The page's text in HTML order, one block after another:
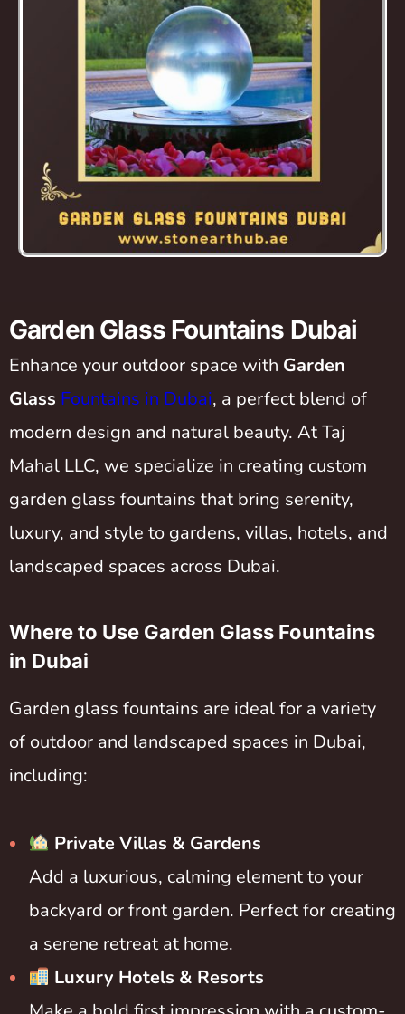
Garden Glass Fountains Dubai
Enhance your outdoor space with Garden
Glass Fountains in Dubai, a perfect blend of
modern design and natural beauty. At Taj
Mahal LLC, we specialize in creating custom
garden glass fountains that bring serenity,
luxury, and style to gardens, villas, hotels, and
landscaped spaces across Dubai.
Where to Use Garden Glass Fountains
in Dubai
Garden glass fountains are ideal for a variety
of outdoor and landscaped spaces in Dubai,
including:
Private Villas & Gardens
Add a luxurious, calming element to your
backyard or front garden. Perfect for creating
a serene retreat at home.
Luxury Hotels & Resorts